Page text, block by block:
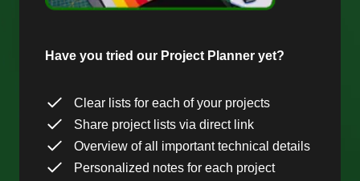
Have you tried our Project Planner yet?
Clear lists for each of your projects
Share project lists via direct link
Overview of all important technical details
Personalized notes for each project